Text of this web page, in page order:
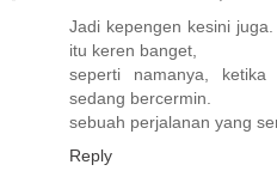
Jadi kepengen kesini
itu keren banget,
seperti namanya,
sedang bercermin.
sebuah perjalanan yang
Reply